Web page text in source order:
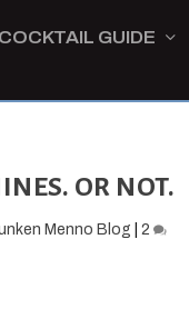
COCKTAIL GUIDE
OR NOT.
Menno Blog |2